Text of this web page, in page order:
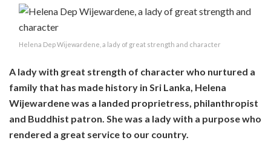
Helena Dep Wijewardene, a lady of great strength and character
A lady with great strength of character who nurtured a
family that has made history in Sri Lanka, Helena
Wijewardene was a landed proprietress, philanthropist
and Buddhist patron. She was a lady with a purpose who
rendered a great service to our country.